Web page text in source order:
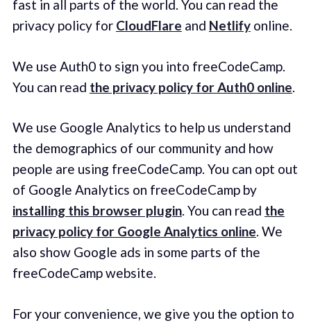
fast in all parts of the world. You can read the
privacy policy for CloudFlare and Netlifyonline.
We use Auth0 to sign you into freeCodeCamp.
You can read the privacy policy for Auth0 online.
We use Google Analytics to help us understand
the demographics of our community and how
people are using freeCodeCamp. You can opt out
of Google Analytics on freeCodeCamp by
installing this browser plugin. You can read the
privacy policy for Google Analytics online. We
also show Google ads in some parts of the
freeCodeCamp website.
For your convenience, we give you the option to